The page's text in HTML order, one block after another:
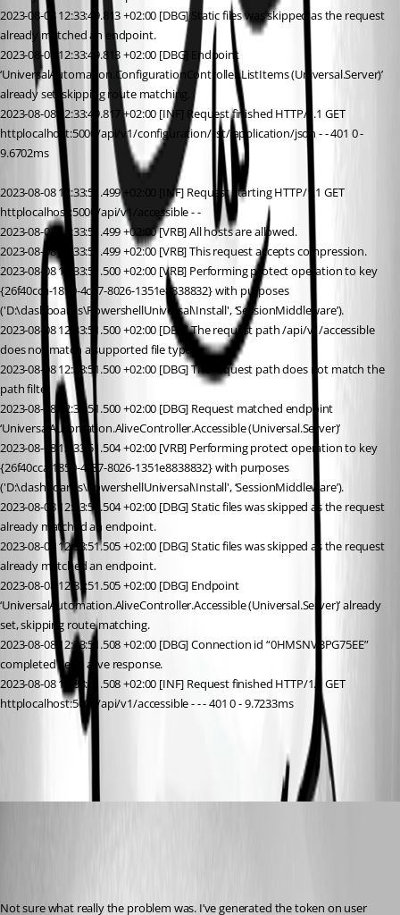
2023-08-08 12:33:49.813 +02:00 [DBG] Static files was skipped as the request
already matched an endpoint.
2023-08-08 12:33:49.813 +02:00 [DBG] Endpoint
‘UniversalAutomation.ConfigurationController.ListItems (Universal.Server)’
already set, skipping route matching.
2023-08-08 12:33:49.817 +02:00 [INF] Request finished HTTP/1.1 GET
httplocalhost:5000/api/v1/configuration/list/ application/json - - 401 0 -
9.6702ms
2023-08-08 12:33:51.499 +02:00 [INF] Request starting HTTP/1.1 GET
httplocalhost:5000/api/v1/accessible - -
2023-08-08 12:33:51.499 +02:00 [VRB] All hosts are allowed.
2023-08-08 12:33:51.499 +02:00 [VRB] This request accepts compression.
2023-08-08 12:33:51.500 +02:00 [VRB] Performing protect operation to key
{26f40cca-1850-4c87-8026-1351e8838832} with purposes
('D:\dashboards\PowershellUniversal\Install', ‘SessionMiddleware’).
2023-08-08 12:33:51.500 +02:00 [DBG] The request path /api/v1/accessible
does not match a supported file type
2023-08-08 12:33:51.500 +02:00 [DBG] The request path does not match the
path filter
2023-08-08 12:33:51.500 +02:00 [DBG] Request matched endpoint
‘UniversalAutomation.AliveController.Accessible (Universal.Server)’
2023-08-08 12:33:51.504 +02:00 [VRB] Performing protect operation to key
{26f40cca-1850-4c87-8026-1351e8838832} with purposes
('D:\dashboards\PowershellUniversal\Install', ‘SessionMiddleware’).
2023-08-08 12:33:51.504 +02:00 [DBG] Static files was skipped as the request
already matched an endpoint.
2023-08-08 12:33:51.505 +02:00 [DBG] Static files was skipped as the request
already matched an endpoint.
2023-08-08 12:33:51.505 +02:00 [DBG] Endpoint
‘UniversalAutomation.AliveController.Accessible (Universal.Server)’ already
set, skipping route matching.
2023-08-08 12:33:51.508 +02:00 [DBG] Connection id “0HMSNVBPG75EE”
completed keep alive response.
2023-08-08 12:33:51.508 +02:00 [INF] Request finished HTTP/1.1 GET
httplocalhost:5000/api/v1/accessible - - - 401 0 - 9.7233ms
98e36b475c38cc4a227dc9467eafaf3e7572b9af.png
Not sure what really the problem was. I’ve generated the token on user